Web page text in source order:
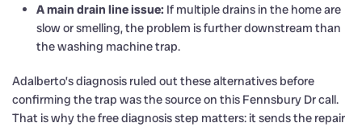
A main drain line issue: If multiple drains in the home are
slow or smelling, the problem is further downstream than
the washing machine trap.
Adalberto’s diagnosis ruled out these alternatives before
confirming the trap was the source on this Fennsbury Dr call.
That is why the free diagnosis step matters: it sends the repair